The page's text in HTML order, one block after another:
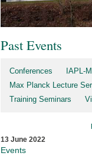
Past Events
Conferences
IAPL-
Max Planck Lecture
Training Seminars
13 June 2022
Events